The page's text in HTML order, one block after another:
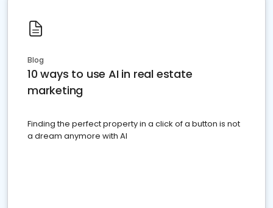
Blog
10 ways to use AI in real estate
marketing
Finding the perfect property in a click of a button is not
a dream anymore with AI